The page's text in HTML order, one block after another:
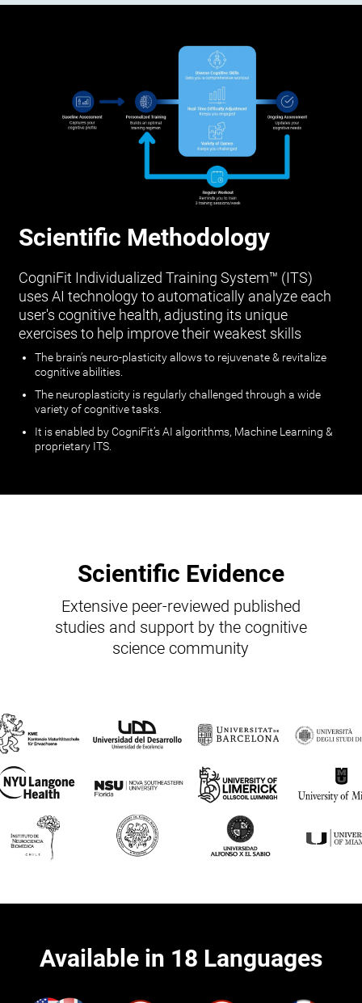
Scientific Methodology
CogniFit Individualized Training System™ (ITS)
uses AI technology to automatically analyze each
user's cognitive health, adjusting its unique
exercises to help improve their weakest skills
The brain’s neuro-plasticity allows to rejuvenate & revitalize
cognitive abilities.
The neuroplasticity is regularly challenged through a wide
variety of cognitive tasks.
It is enabled by CogniFit’s AI algorithms, Machine Learning &
proprietary ITS.
Scientific Evidence
Extensive peer-reviewed published
studies and support by the cognitive
science community
Available in 18 Languages